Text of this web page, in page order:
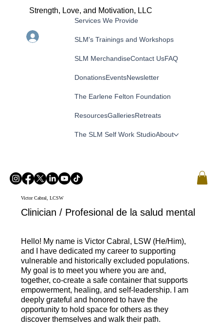
Strength, Love, and Motivation, LLC
Menu
Services We Provide
SLM's Trainings and Workshops
SLM MerchandiseContact UsFAQ
DonationsEventsNewsletter
The Earlene Felton Foundation
ResourcesGalleriesRetreats
The SLM Self Work StudioAbout
Victor Cabral, LCSW
Clinician / Profesional de la salud mental
Hello! My name is Victor Cabral, LSW (He/Him),
and I have dedicated my career to supporting
vulnerable and historically excluded populations.
My goal is to meet you where you are and,
together, co-create a safe container that supports
empowerment, healing, and self-leadership. I am
deeply grateful and honored to have the
opportunity to hold space for others as they
discover themselves and walk their path.